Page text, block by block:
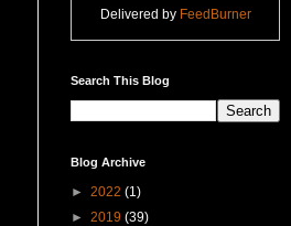
Delivered by FeedBurner
Search This Blog
Blog Archive
► 2022 (1)
► 2019 (39)